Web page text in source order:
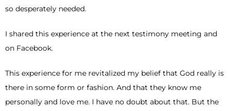
so desperately needed.
I shared this experience at the next testimony meeting and
on Facebook.
This experience for me revitalized my belief that God really is
there in some form or fashion. And that they know me
personally and love me. I have no doubt about that. But the